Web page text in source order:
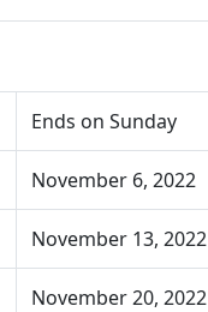
Ends on Sunday
November 6, 2022
November 13, 2022
November 20, 2022